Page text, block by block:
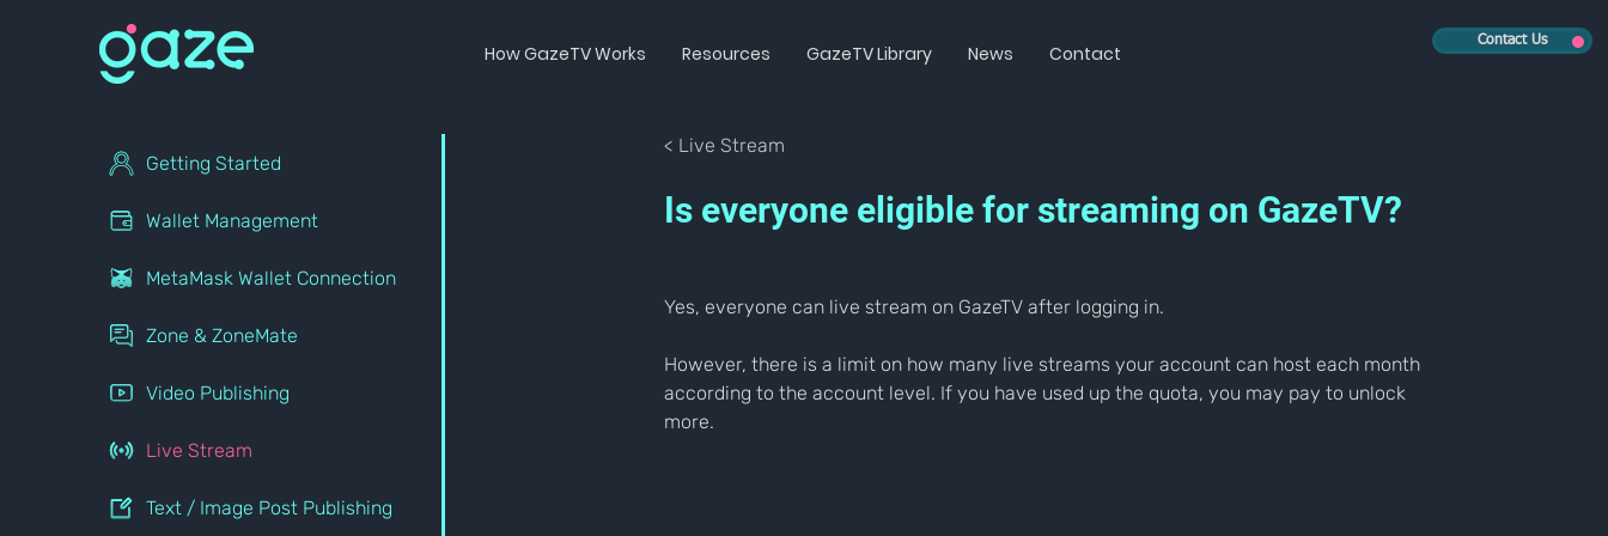
How GazeTV Works Resources GazeTV Library News Contact
Contact Us
Getting Started
Wallet Management
MetaMask Wallet Connection
Zone & ZoneMate
Video Publishing
Live Stream
Text / Image Post Publishing
< Live Stream
Is everyone eligible for streaming on GazeTV?
Yes, everyone can live stream on GazeTV after logging in.
However, there is a limit on how many live streams your account can host each month
according to the account level. If you have used up the quota, you may pay to unlock
more.